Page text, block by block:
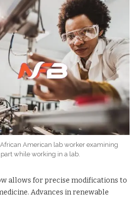
American lab worker examining
while working in a lab.
allows for precise modifications to
Advances in renewable